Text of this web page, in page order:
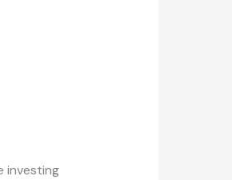
investing